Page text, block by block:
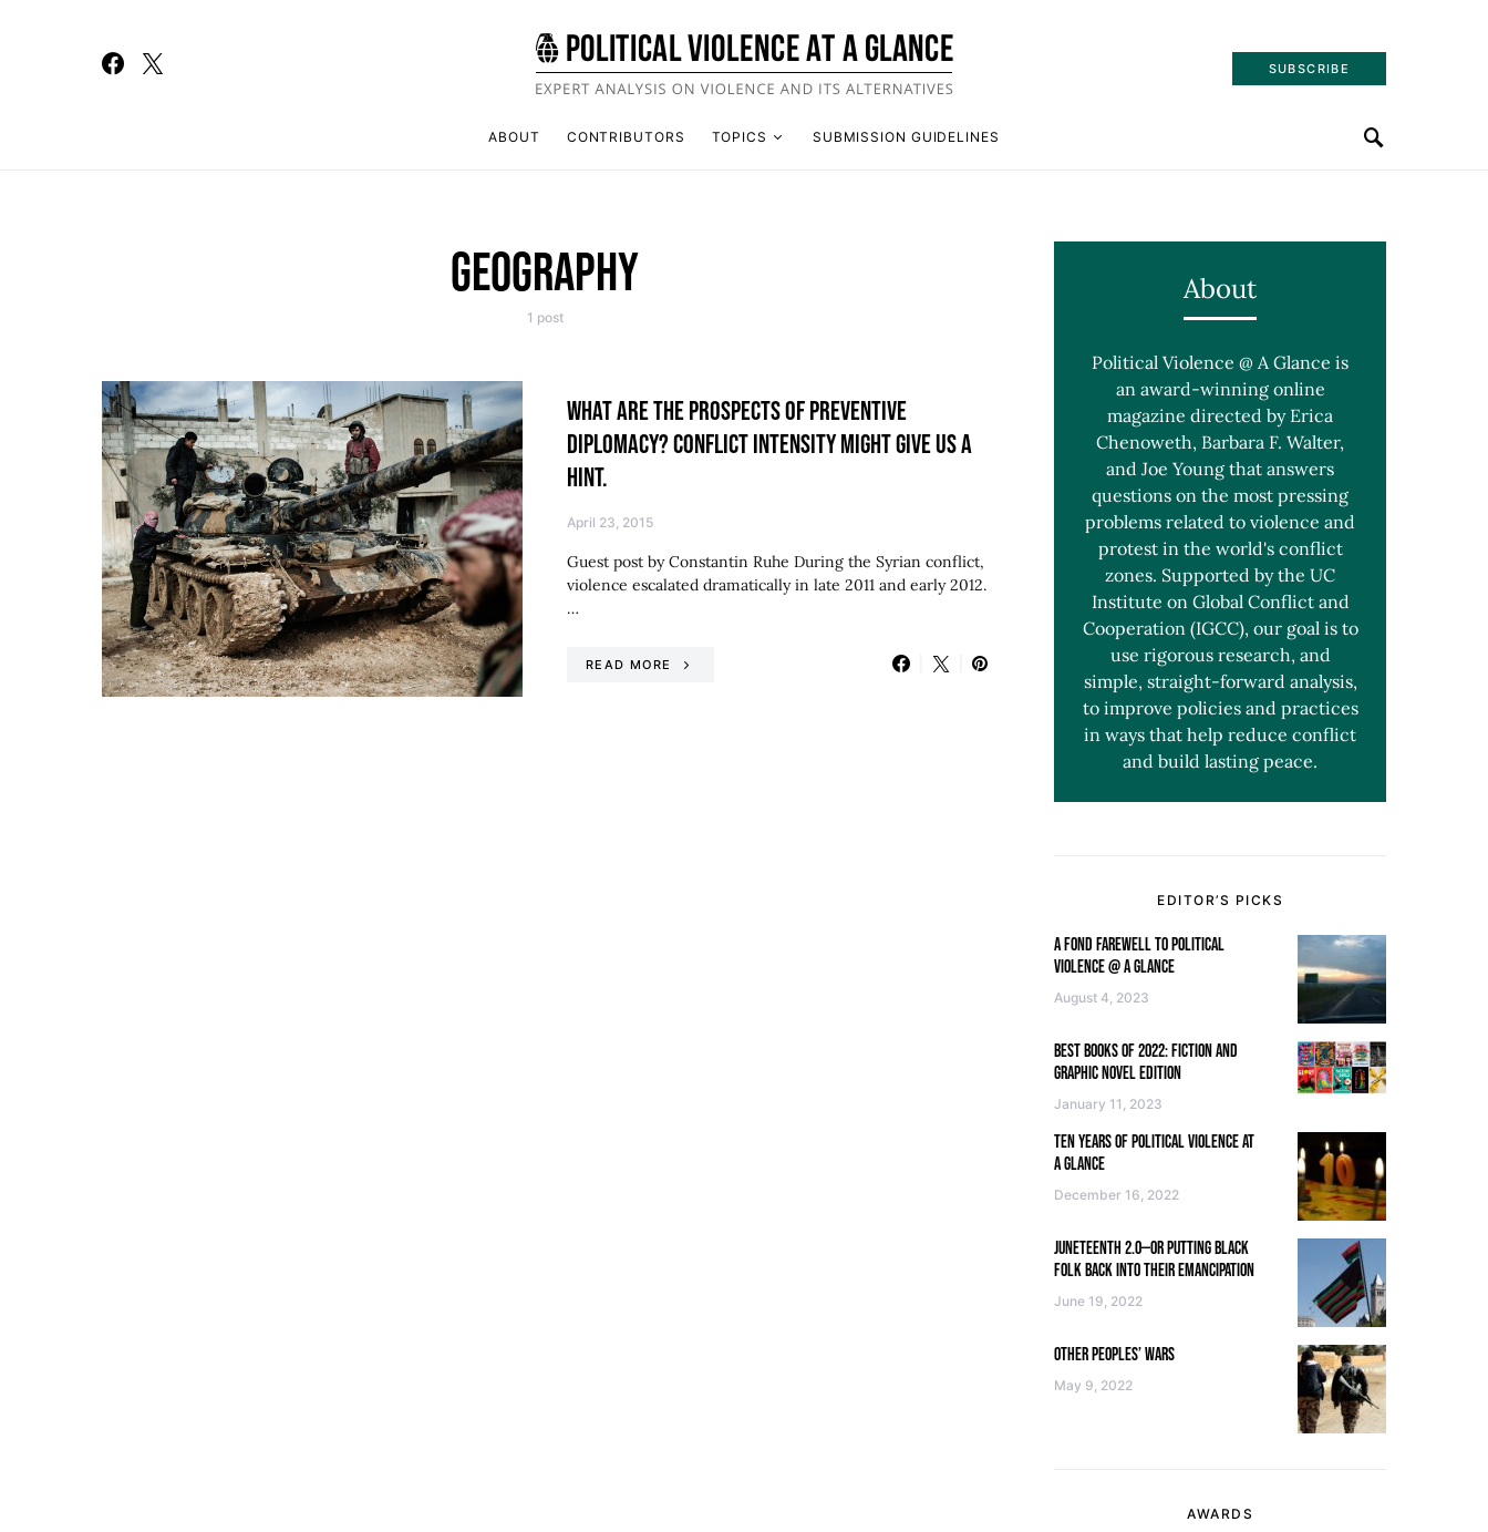
SUBSCRIBE
ABOUT CONTRIBUTORS TOPICS SUBMISSION GUIDELINES
GEOGRAPHY
1 post
WHAT ARE THE PROSPECTS OF PREVENTIVE
DIPLOMACY? CONFLICT INTENSITY MIGHT GIVE US A
HINT.
April 23, 2015
Guest post by Constantin Ruhe During the Syrian conflict,
violence escalated dramatically in late 2011 and early 2012.
…
READ MORE
About
Political Violence @ A Glance is
an award-winning online
magazine directed by Erica
Chenoweth, Barbara F. Walter,
and Joe Young that answers
questions on the most pressing
problems related to violence and
protest in the world's conflict
zones. Supported by the UC
Institute on Global Conflict and
Cooperation (IGCC), our goal is to
use rigorous research, and
simple, straight-forward analysis,
to improve policies and practices
in ways that help reduce conflict
and build lasting peace.
EDITOR’S PICKS
A FOND FAREWELL TO POLITICAL
VIOLENCE @ A GLANCE
August 4, 2023
BEST BOOKS OF 2022: FICTION AND
GRAPHIC NOVEL EDITION
January 11, 2023
TEN YEARS OF POLITICAL VIOLENCE AT
A GLANCE
December 16, 2022
JUNETEENTH 2.0—OR PUTTING BLACK
FOLK BACK INTO THEIR EMANCIPATION
June 19, 2022
OTHER PEOPLES’ WARS
May 9, 2022
AWARDS